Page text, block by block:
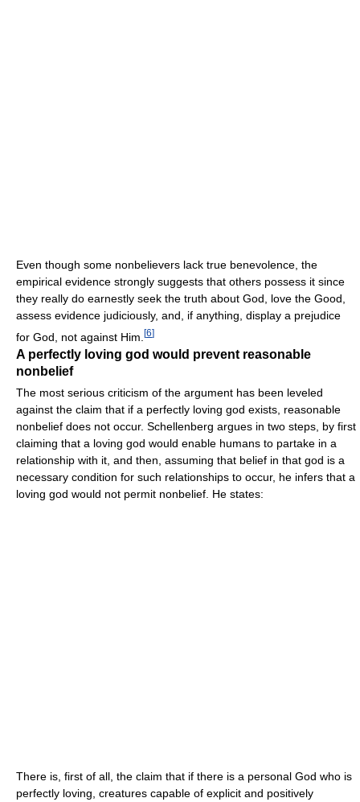
Even though some nonbelievers lack true benevolence, the
empirical evidence strongly suggests that others possess it since
they really do earnestly seek the truth about God, love the Good,
assess evidence judiciously, and, if anything, display a prejudice
for God, not against Him. [6]
A perfectly loving god would prevent reasonable
nonbelief
The most serious criticism of the argument has been leveled
against the claim that if a perfectly loving god exists, reasonable
nonbelief does not occur. Schellenberg argues in two steps, by first
claiming that a loving god would enable humans to partake in a
relationship with it, and then, assuming that belief in that god is a
necessary condition for such relationships to occur, he infers that a
loving god would not permit nonbelief. He states:
There is, first of all, the claim that if there is a personal God who is
perfectly loving, creatures capable of explicit and positively